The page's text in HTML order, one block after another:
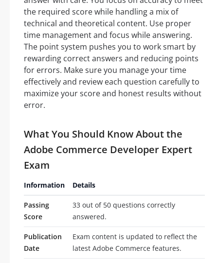
the required score while handling a mix of
technical and theoretical content. Use proper
time management and focus while answering.
The point system pushes you to work smart by
rewarding correct answers and reducing points
for errors. Make sure you manage your time
effectively and review each question carefully to
maximize your score and honest results without
error.
What You Should Know About the
Adobe Commerce Developer Expert
Exam
Information Details
Passing
Score
33 out of 50 questions correctly
answered.
Publication
Date
Exam content is updated to reflect the
latest Adobe Commerce features.